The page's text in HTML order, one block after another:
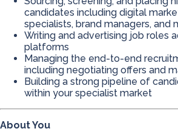
candidates including digital
specialists, brand managers, and
Writing and advertising job roles
platforms
Managing the end-to-end
including negotiating offers and
Building a strong pipeline of
within your specialist market
About You